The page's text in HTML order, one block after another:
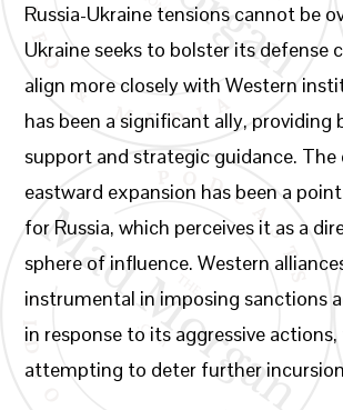
Russia-Ukraine tensions cannot be
Ukraine seeks to bolster its defense
align more closely with Western
has been a significant ally, providing
support and strategic guidance. The
eastward expansion has been a
for Russia, which perceives it as a
sphere of influence. Western
instrumental in imposing sanctions
in response to its aggressive
attempting to deter further